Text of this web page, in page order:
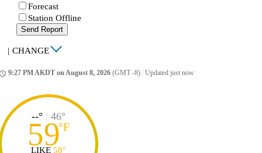
Forecast
Station Offline
Send Report
| CHANGE
9:27 PM AKDT on August 8, 2026 (GMT -8) Updated just now
--° | 46°
59°F
LIKE 58°